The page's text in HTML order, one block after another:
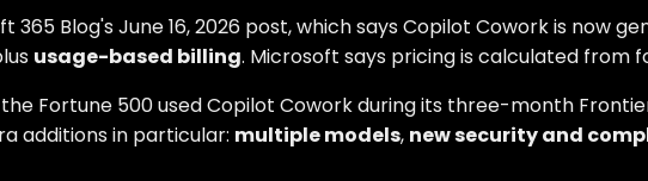
Blog's June 16, 2026 post, which says Copilot Cowork is now
usage-based billing. Microsoft says pricing is calculated from
Fortune 500 used Copilot Cowork during its three-month
additions in particular: multiple models, new security and